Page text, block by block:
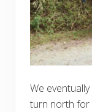
We
turn north for